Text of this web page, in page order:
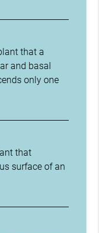
that a
and basal
only one
that
surface of an